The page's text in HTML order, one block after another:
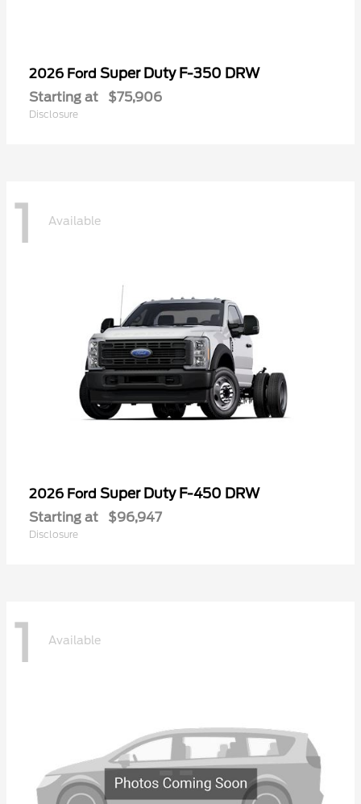
2026 Ford Super Duty F-350 DRW
Starting at $75,906
Disclosure
1 Available
2026 Ford Super Duty F-450 DRW
Starting at $96,947
Disclosure
1 Available